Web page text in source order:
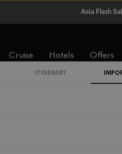
Asia Flash
Cruise Hotels Offers
ITINERARY